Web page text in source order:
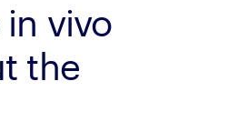
vivo
the